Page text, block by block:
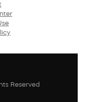
Reserved